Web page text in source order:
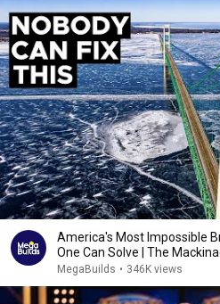
America's Most Impossible
One Can Solve | The
MegaBuilds • 346K views